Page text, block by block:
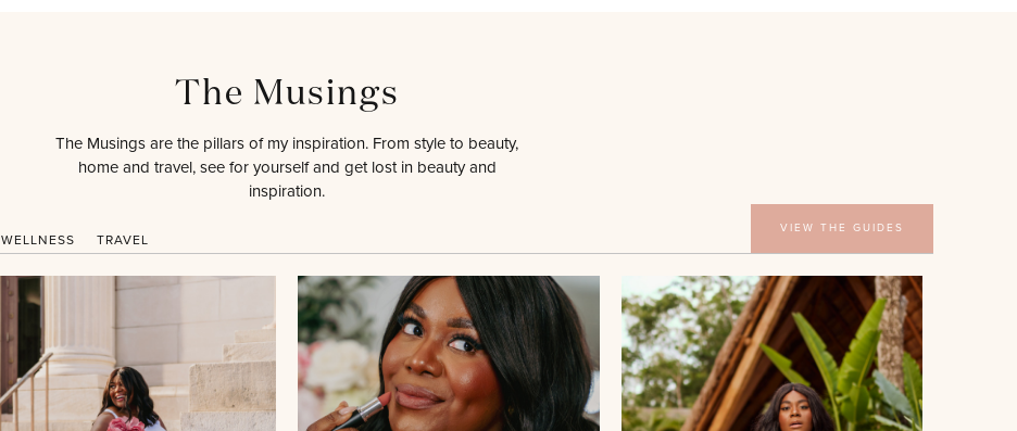
The Musings
The Musings are the pillars of my inspiration. From style to beauty,
home and travel, see for yourself and get lost in beauty and
inspiration.
WELLNESS TRAVEL
VIEW THE GUIDES